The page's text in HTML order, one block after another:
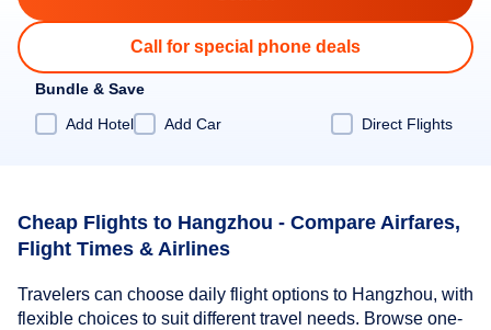
Call for special phone deals
Bundle & Save
Add Hotel
Add Car Direct Flights
Cheap Flights to Hangzhou - Compare Airfares,
Flight Times & Airlines
Travelers can choose daily flight options to Hangzhou, with
flexible choices to suit different travel needs. Browse one-